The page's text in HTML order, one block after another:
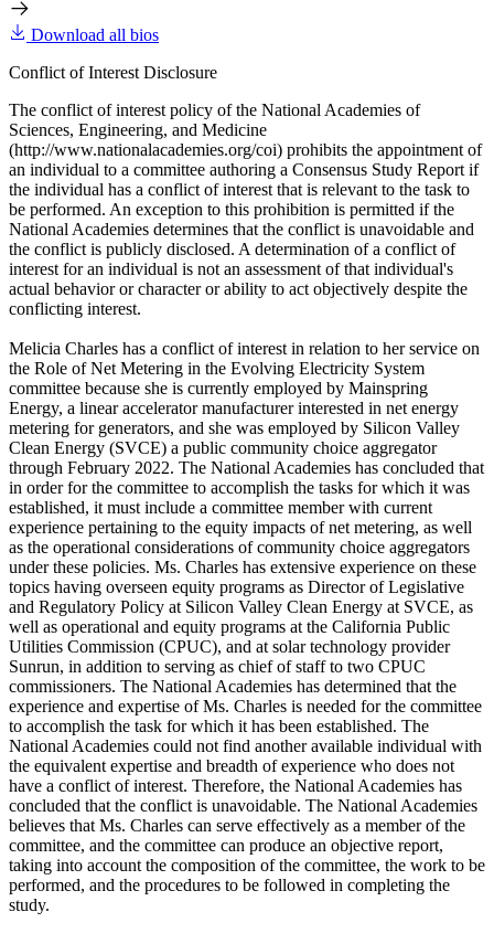
Download all bios
Conflict of Interest Disclosure
The conflict of interest policy of the National Academies of
Sciences, Engineering, and Medicine
(http://www.nationalacademies.org/coi) prohibits the appointment of
an individual to a committee authoring a Consensus Study Report if
the individual has a conflict of interest that is relevant to the task to
be performed. An exception to this prohibition is permitted if the
National Academies determines that the conflict is unavoidable and
the conflict is publicly disclosed. A determination of a conflict of
interest for an individual is not an assessment of that individual's
actual behavior or character or ability to act objectively despite the
conflicting interest.
Melicia Charles has a conflict of interest in relation to her service on
the Role of Net Metering in the Evolving Electricity System
committee because she is currently employed by Mainspring
Energy, a linear accelerator manufacturer interested in net energy
metering for generators, and she was employed by Silicon Valley
Clean Energy (SVCE) a public community choice aggregator
through February 2022. The National Academies has concluded that
in order for the committee to accomplish the tasks for which it was
established, it must include a committee member with current
experience pertaining to the equity impacts of net metering, as well
as the operational considerations of community choice aggregators
under these policies. Ms. Charles has extensive experience on these
topics having overseen equity programs as Director of Legislative
and Regulatory Policy at Silicon Valley Clean Energy at SVCE, as
well as operational and equity programs at the California Public
Utilities Commission (CPUC), and at solar technology provider
Sunrun, in addition to serving as chief of staff to two CPUC
commissioners. The National Academies has determined that the
experience and expertise of Ms. Charles is needed for the committee
to accomplish the task for which it has been established. The
National Academies could not find another available individual with
the equivalent expertise and breadth of experience who does not
have a conflict of interest. Therefore, the National Academies has
concluded that the conflict is unavoidable. The National Academies
believes that Ms. Charles can serve effectively as a member of the
committee, and the committee can produce an objective report,
taking into account the composition of the committee, the work to be
performed, and the procedures to be followed in completing the
study.